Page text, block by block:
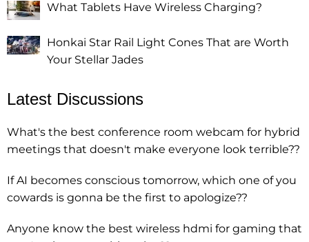
What Tablets Have Wireless Charging?
Honkai Star Rail Light Cones That are Worth
Your Stellar Jades
Latest Discussions
What's the best conference room webcam for hybrid
meetings that doesn't make everyone look terrible??
If AI becomes conscious tomorrow, which one of you
cowards is gonna be the first to apologize??
Anyone know the best wireless hdmi for gaming that